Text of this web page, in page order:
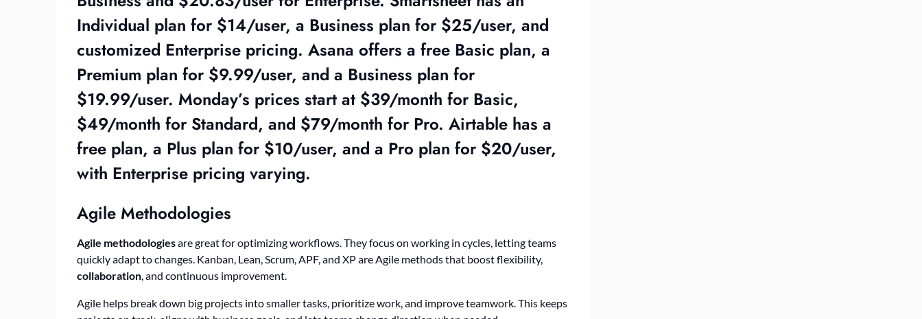
Individual plan for $14/user, a Business plan for $25/user, and
customized Enterprise pricing. Asana offers a free Basic plan, a
Premium plan for $9.99/user, and a Business plan for
$19.99/user. Monday’s prices start at $39/month for Basic,
$49/month for Standard, and $79/month for Pro. Airtable has a
free plan, a Plus plan for $10/user, and a Pro plan for $20/user,
with Enterprise pricing varying.
Agile Methodologies
Agile methodologiesare great for optimizing workflows. They focus on working in cycles, letting teams
quickly adapt to changes. Kanban, Lean, Scrum, APF, and XP are Agile methods that boost flexibility,
collaboration , and continuous improvement.
Agile helps break down big projects into smaller tasks, prioritize work, and improve teamwork. This keeps